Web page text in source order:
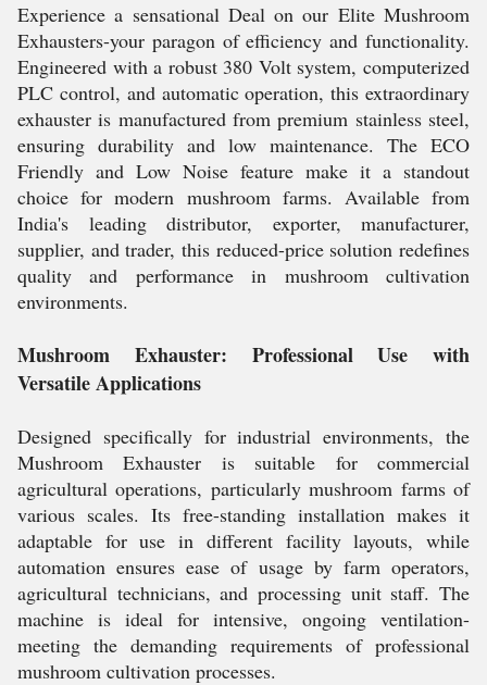
Experience a sensational Deal on our Elite Mushroom
Exhausters-your paragon of efficiency and functionality.
Engineered with a robust 380 Volt system, computerized
PLC control, and automatic operation, this extraordinary
exhauster is manufactured from premium stainless steel,
ensuring durability and low maintenance. The ECO
Friendly and Low Noise feature make it a standout
choice for modern mushroom farms. Available from
India's leading distributor, exporter, manufacturer,
supplier, and trader, this reduced-price solution redefines
quality and performance in mushroom cultivation
environments.
Mushroom Exhauster: Professional Use with
Versatile Applications
Designed specifically for industrial environments, the
Mushroom Exhauster is suitable for commercial
agricultural operations, particularly mushroom farms of
various scales. Its free-standing installation makes it
adaptable for use in different facility layouts, while
automation ensures ease of usage by farm operators,
agricultural technicians, and processing unit staff. The
machine is ideal for intensive, ongoing ventilation-
meeting the demanding requirements of professional
mushroom cultivation processes.